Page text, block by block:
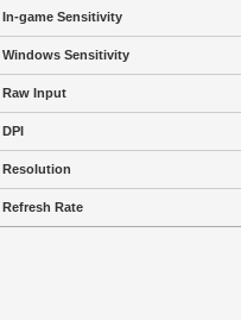
In-game Sensitivity
Windows Sensitivity
Raw Input
DPI
Resolution
Refresh Rate